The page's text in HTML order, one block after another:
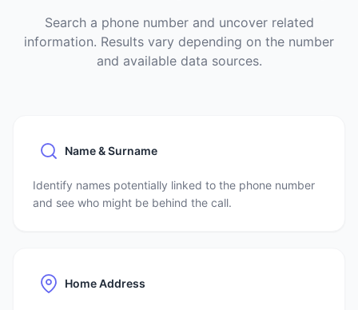
Search a phone number and uncover related
information. Results vary depending on the number
and available data sources.
Name & Surname
Identify names potentially linked to the phone number
and see who might be behind the call.
Home Address